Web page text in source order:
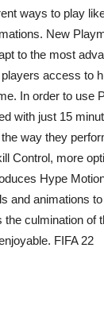
ways to play
New
to the most
access to
In order to use
with just 15
way they
Control, more
Hype
and animations
culmination of
FIFA 22